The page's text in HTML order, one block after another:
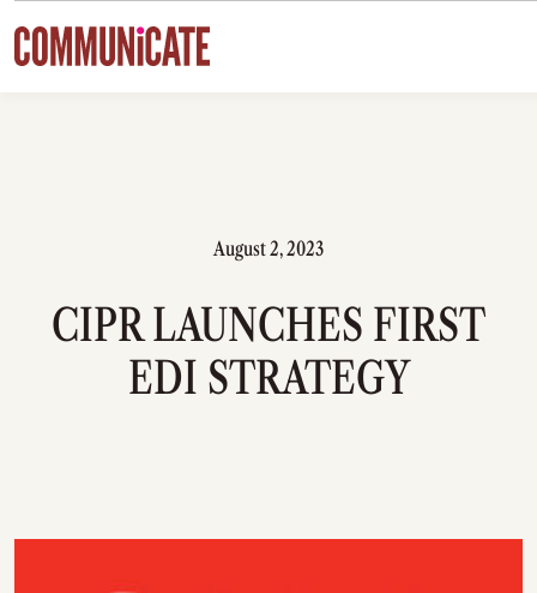
Skip to content
August 2, 2023
CIPR LAUNCHES FIRST
EDI STRATEGY